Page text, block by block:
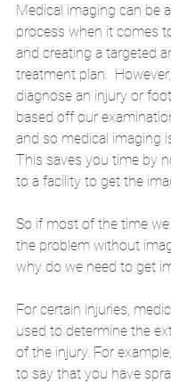
Medical imaging can be
process when it comes
and creating a targeted
treatment plan.
diagnose an injury or
based off our
and so medical imaging
This saves you time by
to a facility to get the
So if most of the time
the problem without
why do we need to get
For certain injuries,
used to determine the
of the injury. For
to say that you have